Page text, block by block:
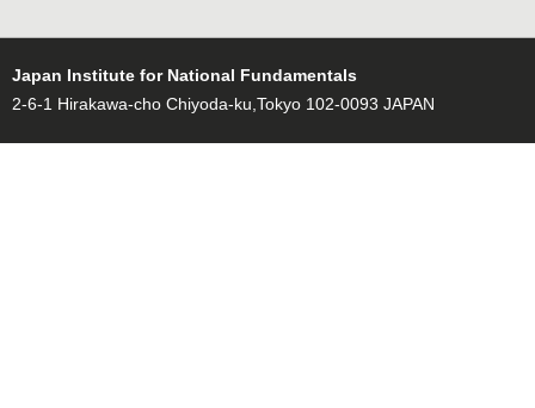
Japan Institute for National Fundamentals
2-6-1 Hirakawa-cho Chiyoda-ku,Tokyo 102-0093 JAPAN